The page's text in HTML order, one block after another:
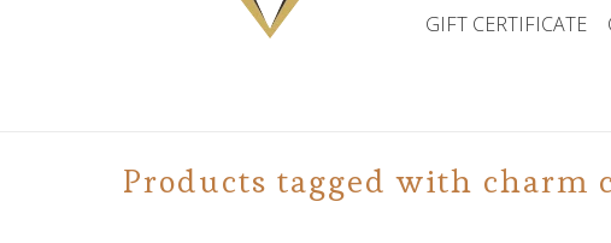
GIFT CERTIFICATE
Products tagged with charm